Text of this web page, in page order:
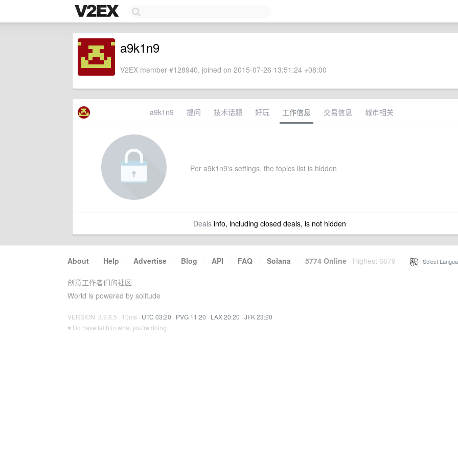
a9k1n9
V2EX member #128940, joined on 2015-07-26 13:51:24 +08:00
a9k1n9 提问 技术话题 好玩 工作信息 交易信息 城市相关
Per a9k1n9's settings, the topics list is hidden
Dealsinfo, including closed deals, is not hidden
About · Help · Advertise · Blog · API · FAQ · Solana · 5774 Online Highest 6679 Select
创意工作者们的社区
World is powered by solitude
VERSION: 3.9.8.5 · 10ms · UTC 03:20 · PVG 11:20 · LAX 20:20 · JFK 23:20
♥ Do have faith in what you're doing.